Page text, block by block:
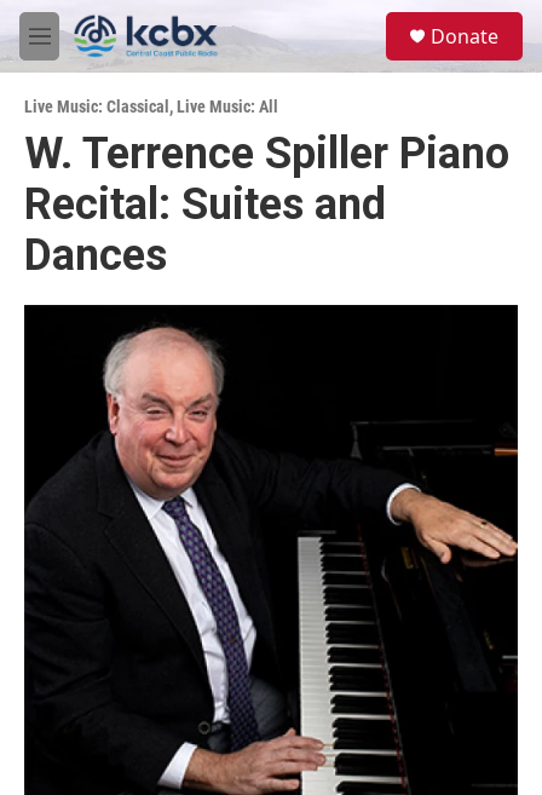
Skip to main content
M
e
u
Donate
Live Music: Classical ,Live Music: All
W. Terrence Spiller Piano
Recital: Suites and
Dances